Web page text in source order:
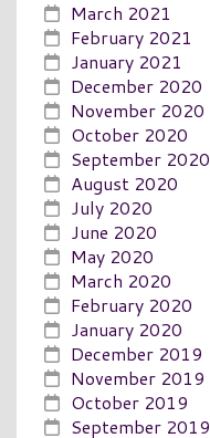
March 2021
February 2021
January 2021
December 2020
November 2020
October 2020
September 2020
August 2020
July 2020
June 2020
May 2020
March 2020
February 2020
January 2020
December 2019
November 2019
October 2019
September 2019